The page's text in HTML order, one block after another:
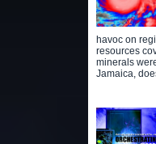
havoc on
resources
minerals
Jamaica,